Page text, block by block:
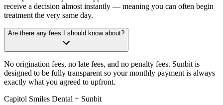
receive a decision almost instantly — meaning you can often begin
treatment the very same day.
Are there any fees I should know about?
No origination fees, no late fees, and no penalty fees. Sunbit is
designed to be fully transparent so your monthly payment is always
exactly what you agreed to upfront.
Capitol Smiles Dental + Sunbit